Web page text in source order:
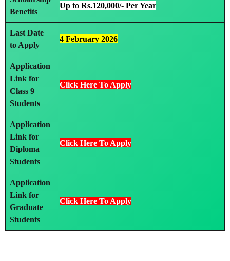
Benefits
Up to Rs.120,000/- Per Year
Last Date
to Apply
4 February 2026
Application
Link for
Class 9
Students
Click Here To Apply
Application
Link for
Diploma
Students
Click Here To Apply
Application
Link for
Graduate
Students
Click Here To Apply